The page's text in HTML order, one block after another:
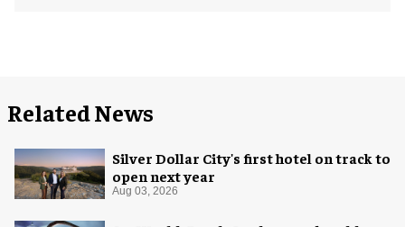
Related News
Silver Dollar City's first hotel on track to
open next year
Aug 03, 2026